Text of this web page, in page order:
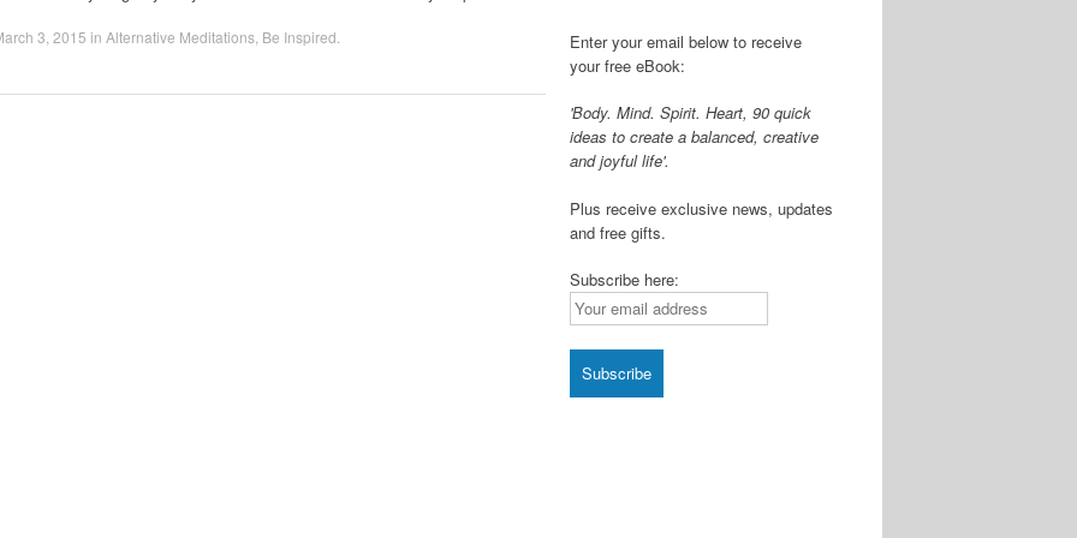
3, 2015 in Alternative Meditations Be Inspired
Enter your email below to receive
your free eBook:
'Body. Mind. Spirit. Heart, 90 quick
ideas to create a balanced, creative
and joyful life'.
Plus receive exclusive news, updates
and free gifts.
Subscribe here: